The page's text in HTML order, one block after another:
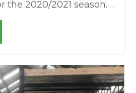
the 2020/2021 season.…